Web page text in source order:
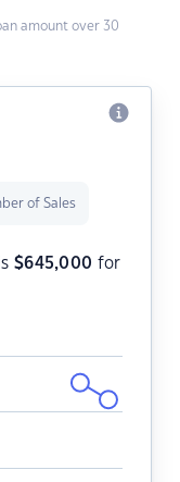
amount over 30
of Sales
$645,000 for